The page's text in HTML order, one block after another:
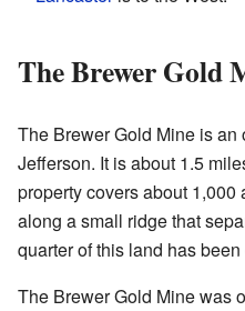
The Brewer Gold
The Brewer Gold Mine is
Jefferson. It is about 1.5
property covers about
along a small ridge that
quarter of this land has
The Brewer Gold Mine was